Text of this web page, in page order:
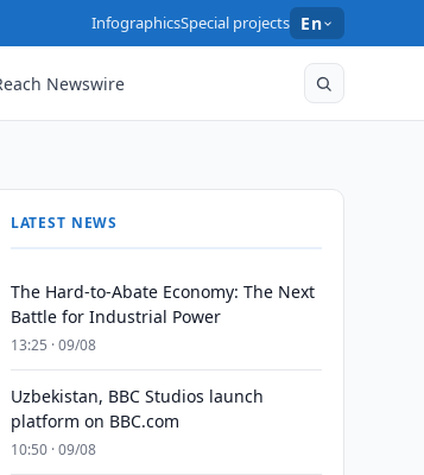
InfographicsSpecial projects En
Newswire
LATEST NEWS
The Hard-to-Abate Economy: The Next
Battle for Industrial Power
13:25 · 09/08
Uzbekistan, BBC Studios launch
platform on BBC.com
10:50 · 09/08